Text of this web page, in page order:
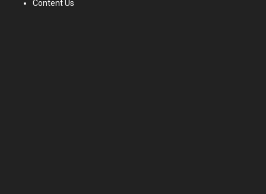
Content Us